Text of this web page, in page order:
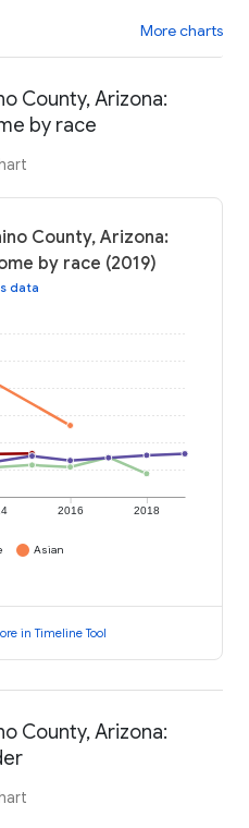
More charts
County, Arizona:
by race
County, Arizona:
by race (2019)
data
2016 2018
Asian
in Timeline Tool
County, Arizona: